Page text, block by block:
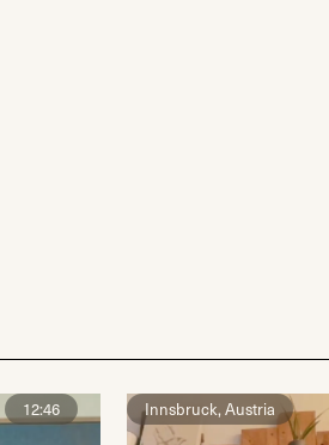
12:46 Innsbruck, Austria